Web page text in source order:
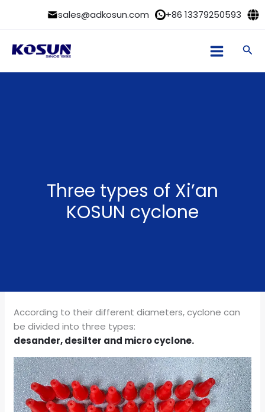
sales@adkosun.com +86 13379250593
Three types of Xi’an
KOSUN cyclone
According to their different diameters, cyclone can
be divided into three types:
desander, desilter and micro cyclone.